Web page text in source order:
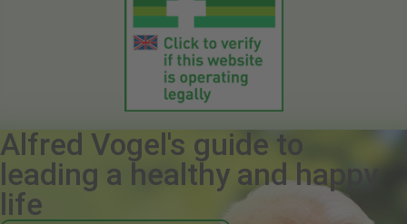
Alfred Vogel's guide to
leading a healthy and happy
life